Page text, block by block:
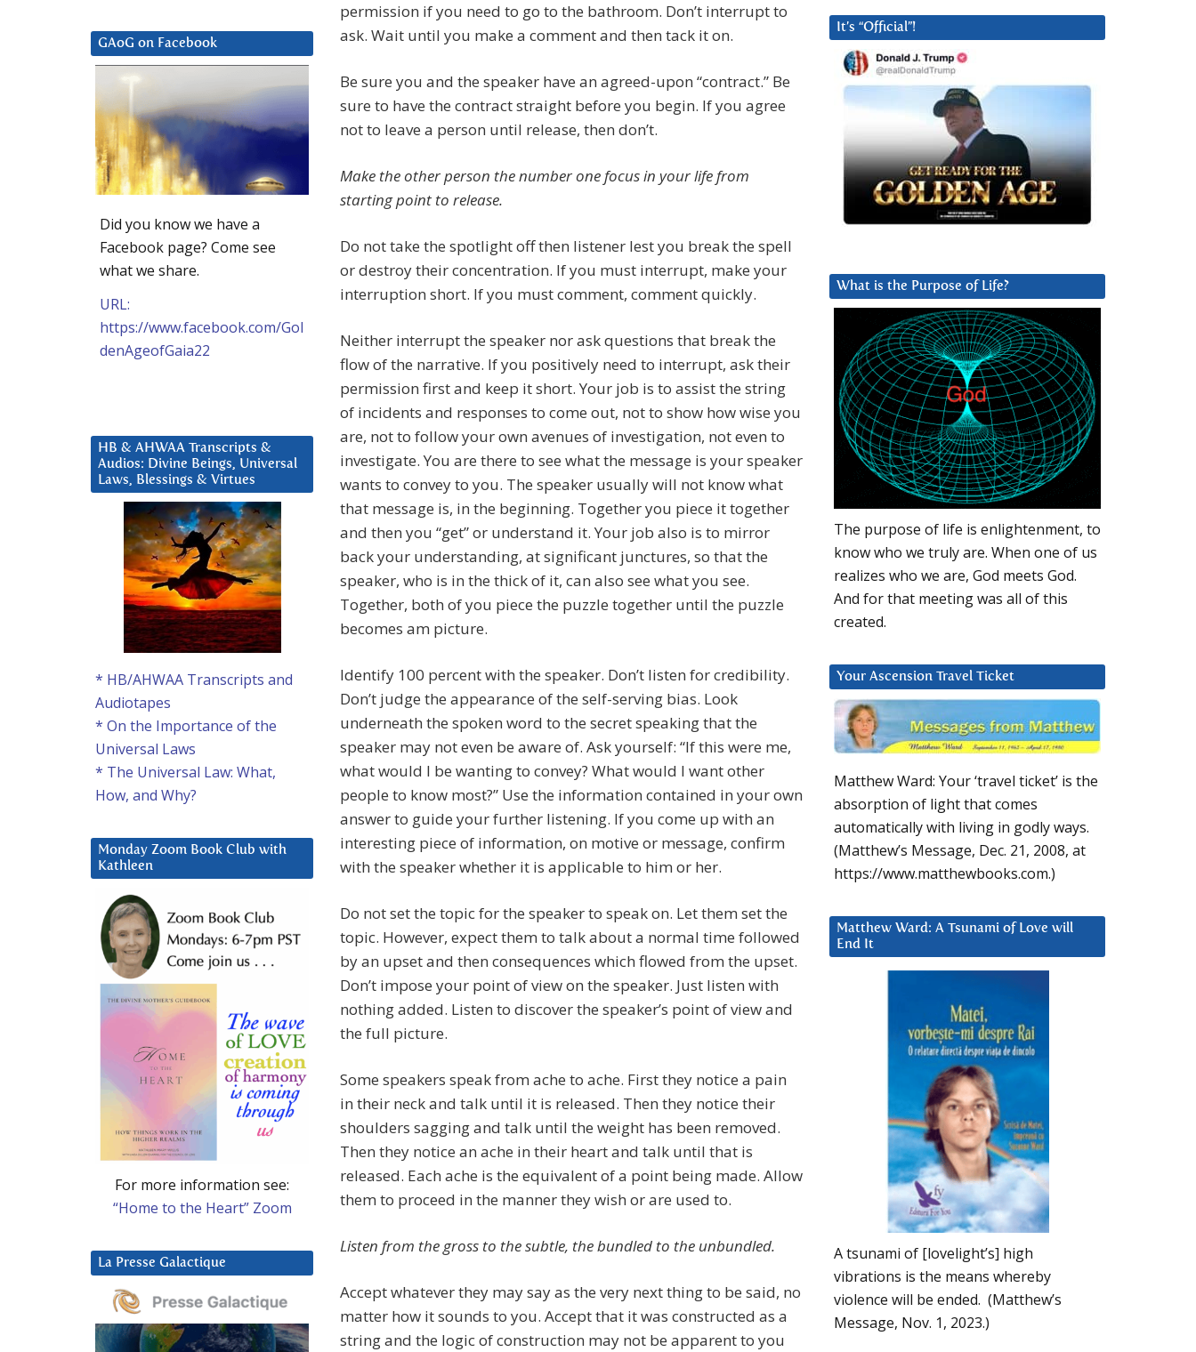
permission if you need to go to the bathroom. Don’t interrupt to
ask. Wait until you make a comment and then tack it on.
Be sure you and the speaker have an agreed-upon “contract.” Be
sure to have the contract straight before you begin. If you agree
not to leave a person until release, then don’t.
Make the other person the number one focus in your life from
starting point to release.
Do not take the spotlight off then listener lest you break the spell
or destroy their concentration. If you must interrupt, make your
interruption short. If you must comment, comment quickly.
Neither interrupt the speaker nor ask questions that break the
flow of the narrative. If you positively need to interrupt, ask their
permission first and keep it short. Your job is to assist the string
of incidents and responses to come out, not to show how wise you
are, not to follow your own avenues of investigation, not even to
investigate. You are there to see what the message is your speaker
wants to convey to you. The speaker usually will not know what
that message is, in the beginning. Together you piece it together
and then you “get” or understand it. Your job also is to mirror
back your understanding, at significant junctures, so that the
speaker, who is in the thick of it, can also see what you see.
Together, both of you piece the puzzle together until the puzzle
becomes am picture.
Identify 100 percent with the speaker. Don’t listen for credibility.
Don’t judge the appearance of the self-serving bias. Look
underneath the spoken word to the secret speaking that the
speaker may not even be aware of. Ask yourself: “If this were me,
what would I be wanting to convey? What would I want other
people to know most?” Use the information contained in your own
answer to guide your further listening. If you come up with an
interesting piece of information, on motive or message, confirm
with the speaker whether it is applicable to him or her.
Do not set the topic for the speaker to speak on. Let them set the
topic. However, expect them to talk about a normal time followed
by an upset and then consequences which flowed from the upset.
Don’t impose your point of view on the speaker. Just listen with
nothing added. Listen to discover the speaker’s point of view and
the full picture.
Some speakers speak from ache to ache. First they notice a pain
in their neck and talk until it is released. Then they notice their
shoulders sagging and talk until the weight has been removed.
Then they notice an ache in their heart and talk until that is
released. Each ache is the equivalent of a point being made. Allow
them to proceed in the manner they wish or are used to.
Listen from the gross to the subtle, the bundled to the unbundled.
Accept whatever they may say as the very next thing to be said, no
matter how it sounds to you. Accept that it was constructed as a
string and the logic of construction may not be apparent to you
It’s “Official”!
What is the Purpose of Life?
The purpose of life is enlightenment, to
know who we truly are. When one of us
realizes who we are, God meets God.
And for that meeting was all of this
created.
Your Ascension Travel Ticket
Matthew Ward: Your ‘travel ticket’ is the
absorption of light that comes
automatically with living in godly ways.
(Matthew’s Message, Dec. 21, 2008, at
https://www.matthewbooks.com.)
Matthew Ward: A Tsunami of Love will
End It
A tsunami of [lovelight’s] high
vibrations is the means whereby
violence will be ended. (Matthew’s
Message, Nov. 1, 2023.)
GAoG on Facebook
Did you know we have a
Facebook page? Come see
what we share.
URL:
https://www.facebook.com/Gol
denAgeofGaia22
HB & AHWAA Transcripts &
Audios: Divine Beings, Universal
Laws, Blessings & Virtues
* HB/AHWAA Transcripts and
Audiotapes
* On the Importance of the
Universal Laws
* The Universal Law: What,
How, and Why?
Monday Zoom Book Club with
Kathleen
For more information see:
“Home to the Heart” Zoom
La Presse Galactique